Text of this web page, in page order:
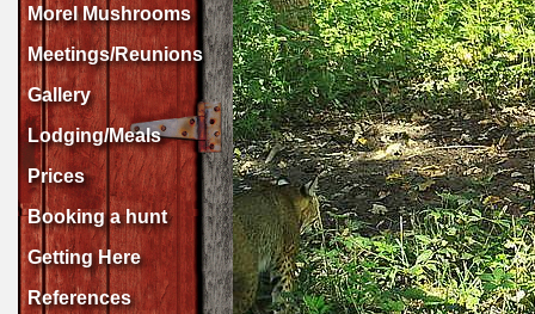
Morel Mushrooms
Meetings/Reunions
Gallery
Lodging/Meals
Prices
Booking a hunt
Getting Here
References